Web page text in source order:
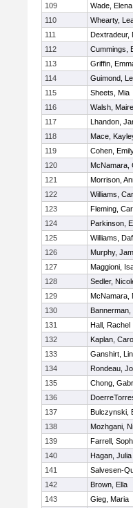
109
Wade, Elena
110
Whearty,
111
Dextradeur,
112
Cummings,
113
Griffin,
114
Guimond,
115
Sheets, Mia
116
Walsh,
117
Lhandon,
118
Mace,
119
Cohen,
120
McNamara,
121
Morrison,
122
Williams,
123
Fleming,
124
Parkinson,
125
Williams,
126
Murphy,
127
Maggioni,
128
Sedler,
129
McNamara,
130
Bannerman,
131
Hall, Rachel
132
Kaplan,
133
Ganshirt,
134
Rondeau,
135
Chong,
136
137
Bulczynski,
138
Mozhgani,
139
Farrell,
140
Hagan, Julia
141
Salvesen-
142
Brown, Ella
143
Gieg, Maria